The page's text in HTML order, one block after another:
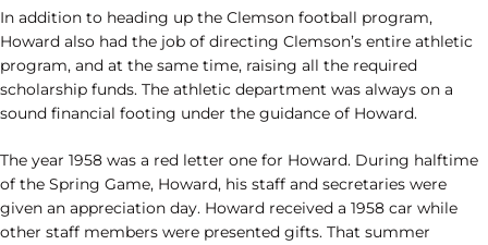
In addition to heading up the Clemson football program,
Howard also had the job of directing Clemson’s entire athletic
program, and at the same time, raising all the required
scholarship funds. The athletic department was always on a
sound financial footing under the guidance of Howard.
The year 1958 was a red letter one for Howard. During halftime
of the Spring Game, Howard, his staff and secretaries were
given an appreciation day. Howard received a 1958 car while
other staff members were presented gifts. That summer